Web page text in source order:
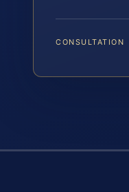
CONSULTATION